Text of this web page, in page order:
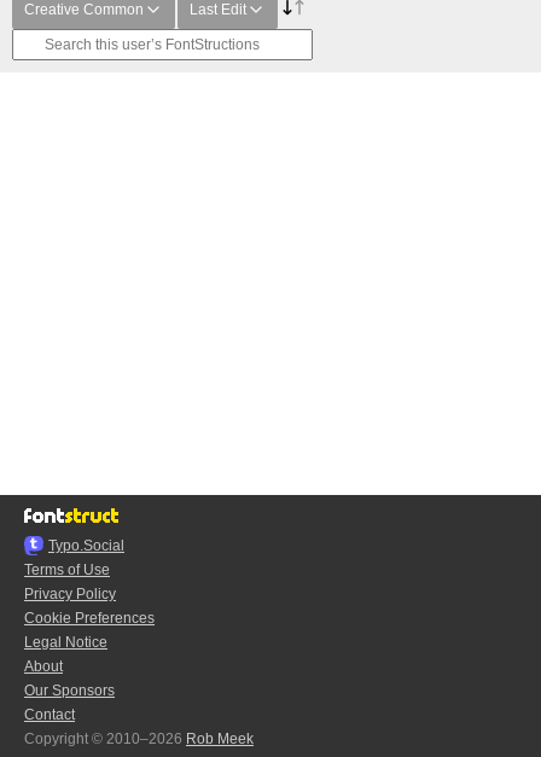
Creative Common Last Edit
Typo.Social
Terms of Use
Privacy Policy
Cookie Preferences
Legal Notice
About
Our Sponsors
Contact
Copyright © 2010–2026 Rob Meek